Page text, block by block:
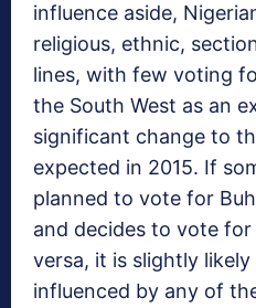
influence aside,
religious, ethnic,
lines, with few voting
the South West as an
significant change to
expected in 2015. If
planned to vote for
and decides to vote
versa, it is slightly
influenced by any of